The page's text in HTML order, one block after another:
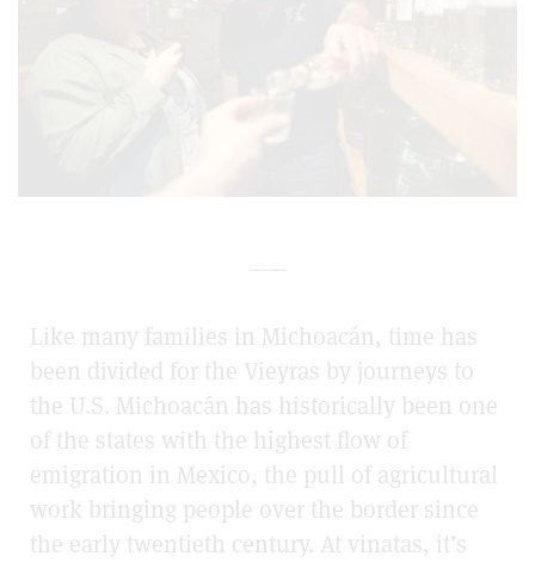
——
Like many families in Michoacán, time has
been divided for the Vieyras by journeys to
the U.S. Michoacán has historically been one
of the states with the highest flow of
emigration in Mexico, the pull of agricultural
work bringing people over the border since
the early twentieth century. At vinatas, it’s